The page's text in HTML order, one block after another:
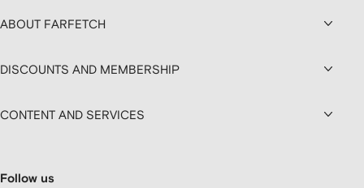
ABOUT FARFETCH
DISCOUNTS AND MEMBERSHIP
CONTENT AND SERVICES
Follow us